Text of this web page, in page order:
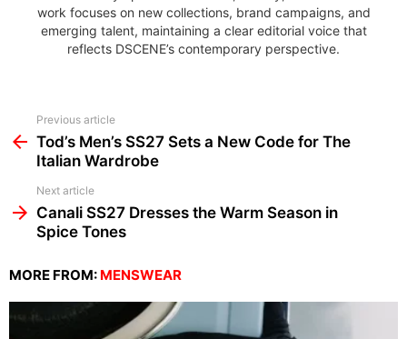
work focuses on new collections, brand campaigns, and
emerging talent, maintaining a clear editorial voice that
reflects DSCENE’s contemporary perspective.
more
Previous article
Tod’s Men’s SS27 Sets a New Code for The
Italian Wardrobe
Next article
Canali SS27 Dresses the Warm Season in
Spice Tones
MORE FROM: MENSWEAR